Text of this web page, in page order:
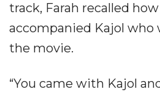
track, Farah recalled
accompanied Kajol who
the movie.
“You came with Kajol